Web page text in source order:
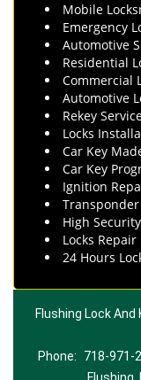
Mobile
Emergency
Automotive
Residential
Commercial
Automotive
Rekey
Locks
Car Key
Car Key
Ignition
Transponder
High
Locks Repair
24 Hours
Flushing Lock And
Phone:
718-971-